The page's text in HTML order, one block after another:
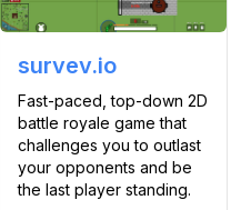
survev.io
Fast-paced, top-down 2D
battle royale game that
challenges you to outlast
your opponents and be
the last player standing.